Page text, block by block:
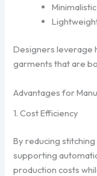
Designers leverage
garments that are
Advantages for
1. Cost Efficiency
By reducing
supporting
production costs